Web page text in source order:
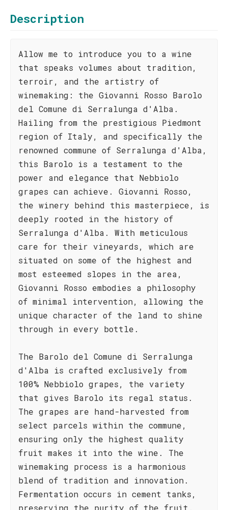
Description
Allow me to introduce you to a wine
that speaks volumes about tradition,
terroir, and the artistry of
winemaking: the Giovanni Rosso Barolo
del Comune di Serralunga d'Alba.
Hailing from the prestigious Piedmont
region of Italy, and specifically the
renowned commune of Serralunga d'Alba,
this Barolo is a testament to the
power and elegance that Nebbiolo
grapes can achieve. Giovanni Rosso,
the winery behind this masterpiece, is
deeply rooted in the history of
Serralunga d'Alba. With meticulous
care for their vineyards, which are
situated on some of the highest and
most esteemed slopes in the area,
Giovanni Rosso embodies a philosophy
of minimal intervention, allowing the
unique character of the land to shine
through in every bottle.
The Barolo del Comune di Serralunga
d'Alba is crafted exclusively from
100% Nebbiolo grapes, the variety
that gives Barolo its regal status.
The grapes are hand-harvested from
select parcels within the commune,
ensuring only the highest quality
fruit makes it into the wine. The
winemaking process is a harmonious
blend of tradition and innovation.
Fermentation occurs in cement tanks,
preserving the purity of the fruit.